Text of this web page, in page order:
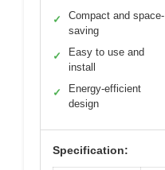
✓
Compact and space-
saving
✓
Easy to use and
install
✓
Energy-efficient
design
Specification: